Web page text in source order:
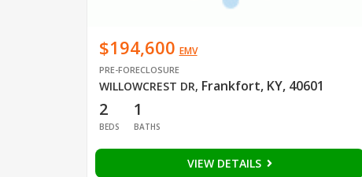
$194,600 EMV
PRE-FORECLOSURE
WILLOWCREST DR, Frankfort, KY, 40601
2
BEDS
1
BATHS
VIEW DETAILS